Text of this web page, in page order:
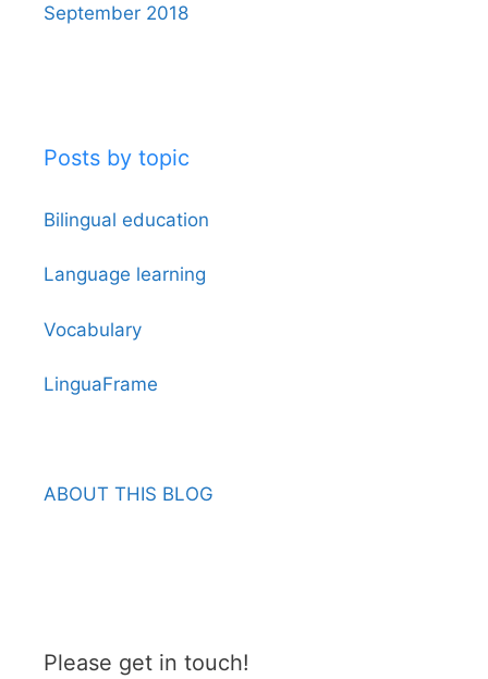
September 2018
Posts by topic
Bilingual education
Language learning
Vocabulary
LinguaFrame
ABOUT THIS BLOG
Please get in touch!